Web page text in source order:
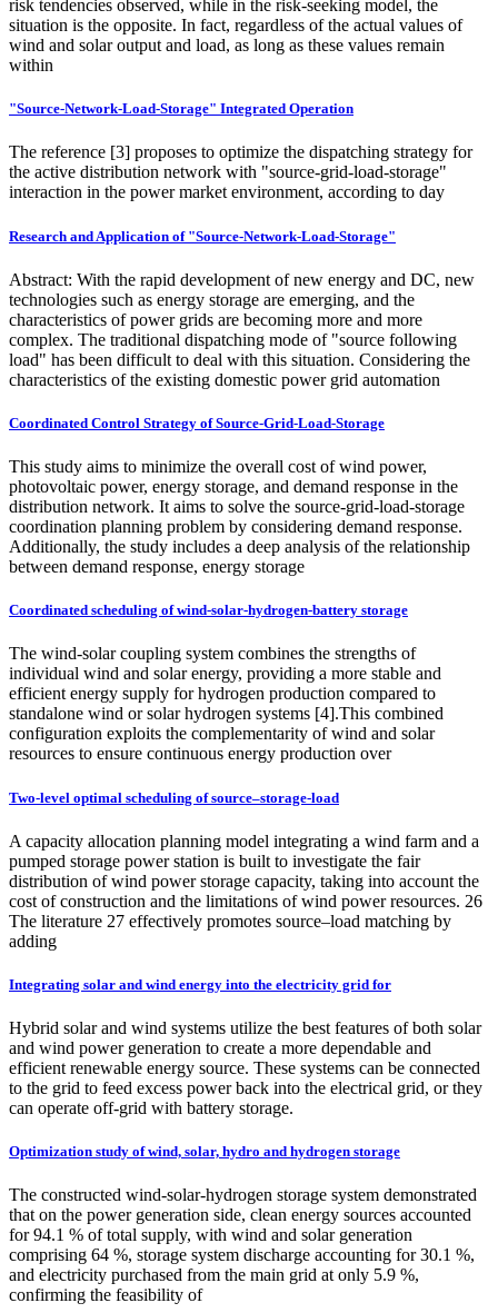
risk tendencies observed, while in the risk-seeking model, the
situation is the opposite. In fact, regardless of the actual values of
wind and solar output and load, as long as these values remain
within
"Source-Network-Load-Storage" Integrated Operation
The reference [3] proposes to optimize the dispatching strategy for
the active distribution network with "source-grid-load-storage"
interaction in the power market environment, according to day
Research and Application of "Source-Network-Load-Storage"
Abstract: With the rapid development of new energy and DC, new
technologies such as energy storage are emerging, and the
characteristics of power grids are becoming more and more
complex. The traditional dispatching mode of "source following
load" has been difficult to deal with this situation. Considering the
characteristics of the existing domestic power grid automation
Coordinated Control Strategy of Source-Grid-Load-Storage
This study aims to minimize the overall cost of wind power,
photovoltaic power, energy storage, and demand response in the
distribution network. It aims to solve the source-grid-load-storage
coordination planning problem by considering demand response.
Additionally, the study includes a deep analysis of the relationship
between demand response, energy storage
Coordinated scheduling of wind-solar-hydrogen-battery storage
The wind-solar coupling system combines the strengths of
individual wind and solar energy, providing a more stable and
efficient energy supply for hydrogen production compared to
standalone wind or solar hydrogen systems [4].This combined
configuration exploits the complementarity of wind and solar
resources to ensure continuous energy production over
Two-level optimal scheduling of source–storage-load
A capacity allocation planning model integrating a wind farm and a
pumped storage power station is built to investigate the fair
distribution of wind power storage capacity, taking into account the
cost of construction and the limitations of wind power resources. 26
The literature 27 effectively promotes source–load matching by
adding
Integrating solar and wind energy into the electricity grid for
Hybrid solar and wind systems utilize the best features of both solar
and wind power generation to create a more dependable and
efficient renewable energy source. These systems can be connected
to the grid to feed excess power back into the electrical grid, or they
can operate off-grid with battery storage.
Optimization study of wind, solar, hydro and hydrogen storage
The constructed wind-solar‑hydrogen storage system demonstrated
that on the power generation side, clean energy sources accounted
for 94.1 % of total supply, with wind and solar generation
comprising 64 %, storage system discharge accounting for 30.1 %,
and electricity purchased from the main grid at only 5.9 %,
confirming the feasibility of